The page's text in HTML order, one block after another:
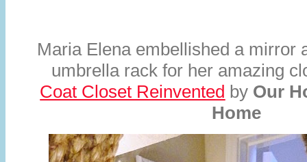
Maria Elena embellished a mirror
umbrella rack for her amazing
Coat Closet Reinvented by Our
Home